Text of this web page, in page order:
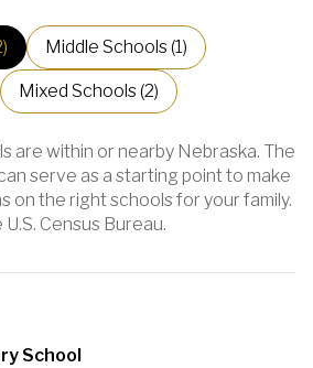
) Middle Schools (1)
Mixed Schools (2)
are within or nearby Nebraska. The
serve as a starting point to make
on the right schools for your family.
School